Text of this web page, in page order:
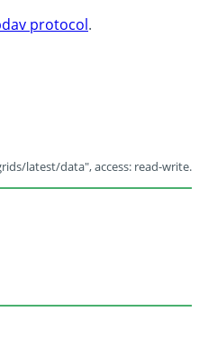
protocol.
latest/data", access: read-write.